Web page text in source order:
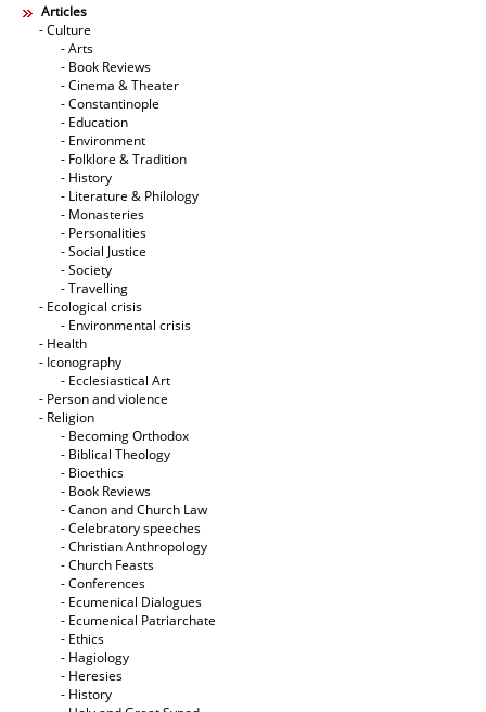
Articles
- Culture
- Arts
- Book Reviews
- Cinema & Theater
- Constantinople
- Education
- Environment
- Folklore & Tradition
- History
- Literature & Philology
- Monasteries
- Personalities
- Social Justice
- Society
- Travelling
- Ecological crisis
- Εnvironmental crisis
- Health
- Iconography
- Ecclesiastical Art
- Person and violence
- Religion
- Becoming Orthodox
- Biblical Theology
- Bioethics
- Book Reviews
- Canon and Church Law
- Celebratory speeches
- Christian Anthropology
- Church Feasts
- Conferences
- Ecumenical Dialogues
- Ecumenical Patriarchate
- Ethics
- Hagiology
- Heresies
- History